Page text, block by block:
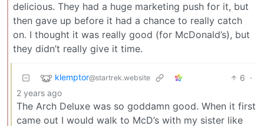
delicious. They had a huge marketing push for it, but
then gave up before it had a chance to really catch
on. I thought it was really good (for McDonald’s), but
they didn’t really give it time.
klemptor@startrek.website 6 ·
2 years ago
The Arch Deluxe was so goddamn good. When it first
came out I would walk to McD’s with my sister like